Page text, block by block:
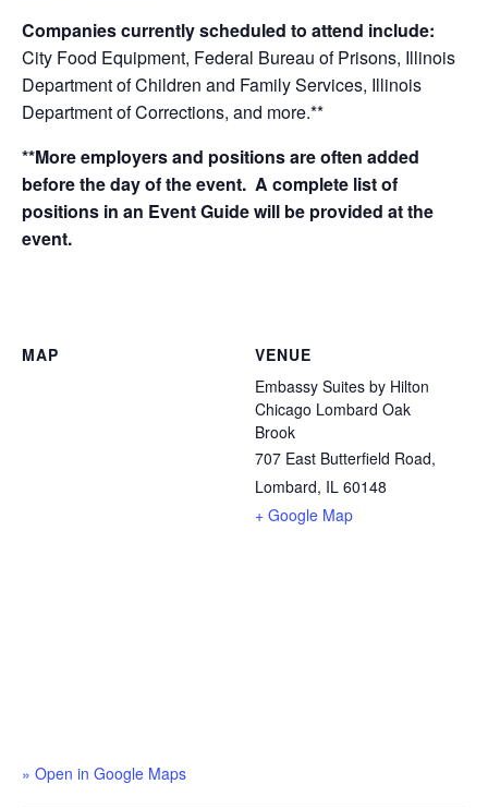
Companies currently scheduled to attend include:
City Food Equipment, Federal Bureau of Prisons, Illinois
Department of Children and Family Services, Illinois
Department of Corrections, and more.**
**More employers and positions are often added
before the day of the event. A complete list of
positions in an Event Guide will be provided at the
event.
VENUE
Embassy Suites by Hilton
Chicago Lombard Oak
Brook
707 East Butterfield Road,
Lombard, IL 60148
+ Google Map
MAP
» Open in Google Maps